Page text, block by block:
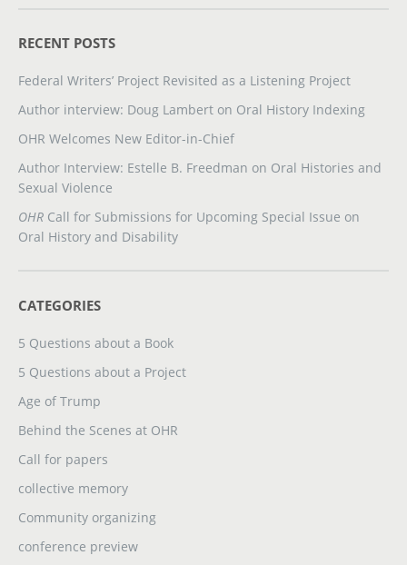
RECENT POSTS
Federal Writers’ Project Revisited as a Listening Project
Author interview: Doug Lambert on Oral History Indexing
OHR Welcomes New Editor-in-Chief
Author Interview: Estelle B. Freedman on Oral Histories and
Sexual Violence
OHR Call for Submissions for Upcoming Special Issue on
Oral History and Disability
CATEGORIES
5 Questions about a Book
5 Questions about a Project
Age of Trump
Behind the Scenes at OHR
Call for papers
collective memory
Community organizing
conference preview